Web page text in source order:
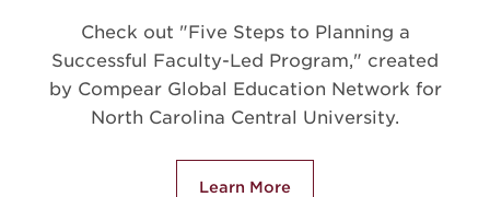
Check out "Five Steps to Planning a
Successful Faculty-Led Program," created
by Compear Global Education Network for
North Carolina Central University.
Learn More